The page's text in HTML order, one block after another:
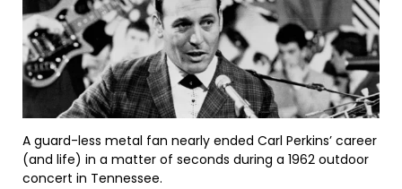
A guard-less metal fan nearly ended Carl Perkins’ career
(and life) in a matter of seconds during a 1962 outdoor
concert in Tennessee.